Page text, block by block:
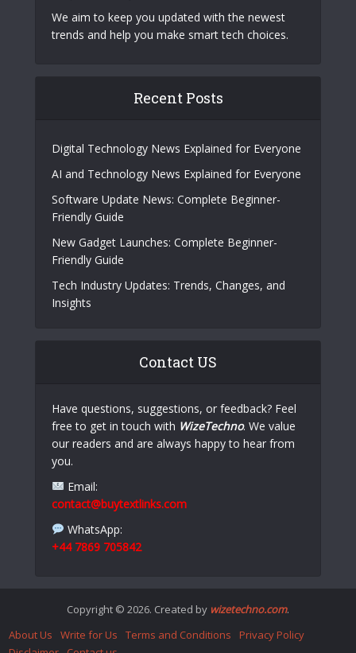
We aim to keep you updated with the newest
trends and help you make smart tech choices.
Recent Posts
Digital Technology News Explained for Everyone
AI and Technology News Explained for Everyone
Software Update News: Complete Beginner-
Friendly Guide
New Gadget Launches: Complete Beginner-
Friendly Guide
Tech Industry Updates: Trends, Changes, and
Insights
Contact US
Have questions, suggestions, or feedback? Feel
free to get in touch with WizeTechno. We value
our readers and are always happy to hear from
you.
Email:
contact@buytextlinks.com
WhatsApp:
+44 7869 705842
Copyright © 2026. Created by wizetechno.com.
About Us
Write for Us Terms and Conditions
Privacy Policy